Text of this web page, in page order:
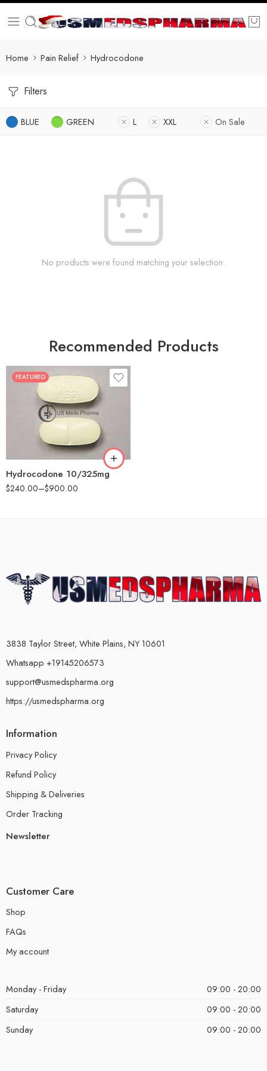
Home Pain Relief Hydrocodone
Filters
BLUE GREEN L XXL On Sale
No products were found matching your selection.
Recommended Products
FEATURED
Hydrocodone 10/325mg
$240.00–$900.00
30
60
180
3838 Taylor Street, White Plains, NY 10601
Whatsapp +19145206573
support@usmedspharma.org
https://usmedspharma.org
Information
Privacy Policy
Refund Policy
Shipping & Deliveries
Order Tracking
Newsletter
Customer Care
Shop
FAQs
My account
Monday - Friday
09:00 - 20:00
Saturday
09:00 - 20:00
Sunday
09:00 - 20:00